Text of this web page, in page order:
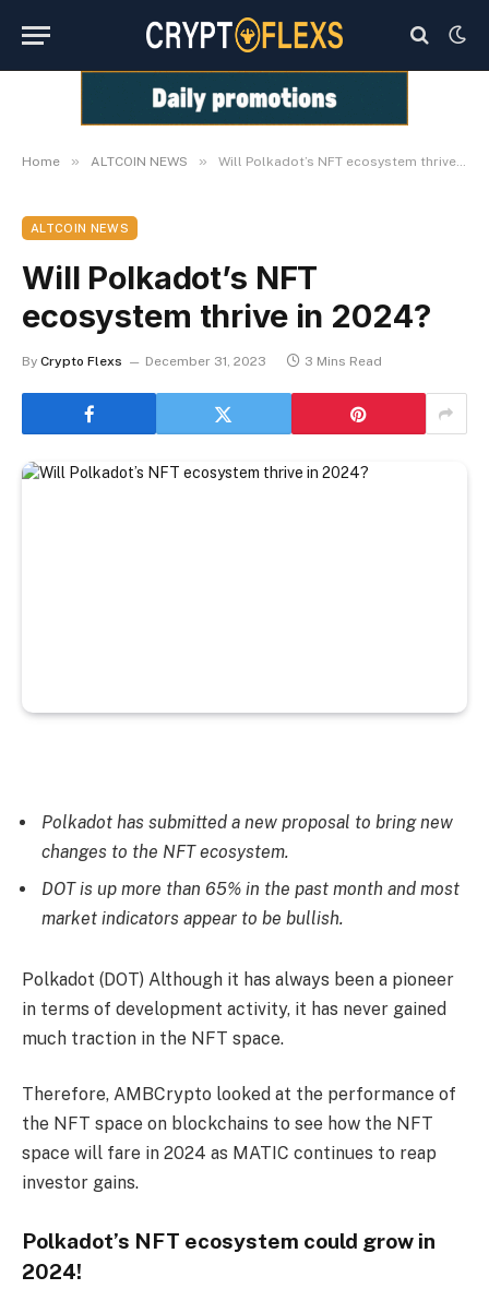
Home » ALTCOIN NEWS » Will Polkadot’s NFT ecosystem thrive in 2024?
ALTCOIN NEWS
Will Polkadot’s NFT
ecosystem thrive in 2024?
By Crypto Flexs December 31, 2023 3 Mins Read
Polkadot has submitted a new proposal to bring new
changes to the NFT ecosystem.
DOT is up more than 65% in the past month and most
market indicators appear to be bullish.
Polkadot (DOT) Although it has always been a pioneer
in terms of development activity, it has never gained
much traction in the NFT space.
Therefore, AMBCrypto looked at the performance of
the NFT space on blockchains to see how the NFT
space will fare in 2024 as MATIC continues to reap
investor gains.
Polkadot’s NFT ecosystem could grow in
2024!